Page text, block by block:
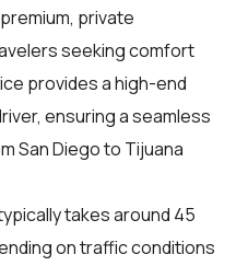
private
seeking comfort
provides a high-end
ensuring a seamless
San Diego to Tijuana
takes around 45
on traffic conditions